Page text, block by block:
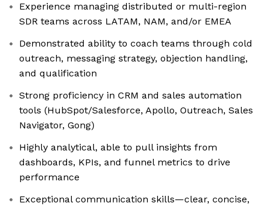
Experience managing distributed or multi-region
SDR teams across LATAM, NAM, and/or EMEA
Demonstrated ability to coach teams through cold
outreach, messaging strategy, objection handling,
and qualification
Strong proficiency in CRM and sales automation
tools (HubSpot/Salesforce, Apollo, Outreach, Sales
Navigator, Gong)
Highly analytical, able to pull insights from
dashboards, KPIs, and funnel metrics to drive
performance
Exceptional communication skills—clear, concise,